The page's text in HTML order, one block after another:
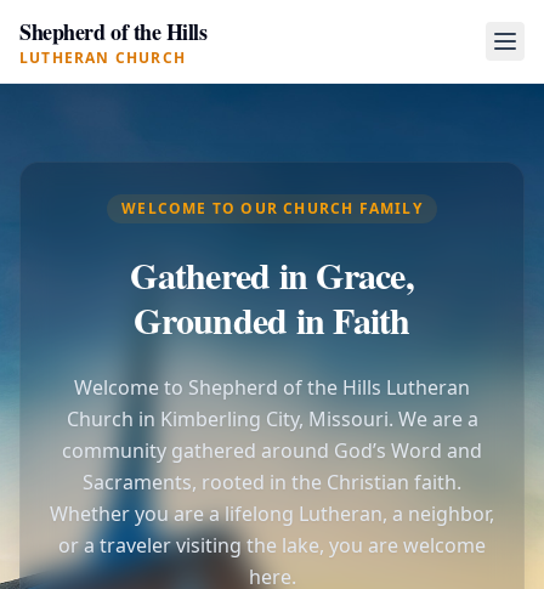
Shepherd of the Hills
LUTHERAN CHURCH
WELCOME TO OUR CHURCH FAMILY
Gathered in Grace,
Grounded in Faith
Welcome to Shepherd of the Hills Lutheran
Church in Kimberling City, Missouri. We are a
community gathered around God’s Word and
Sacraments, rooted in the Christian faith.
Whether you are a lifelong Lutheran, a neighbor,
or a traveler visiting the lake, you are welcome
here.